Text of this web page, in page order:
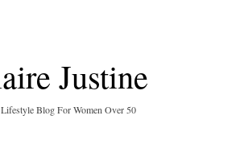
Justine
Blog For Women Over 50